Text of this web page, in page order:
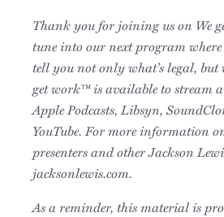
Thank you for joining us on We
tune into our next program
tell you not only what’s legal, but
get work™ is available to stream
Apple Podcasts, Libsyn,
YouTube. For more information
presenters and other Jackson
jacksonlewis.com.
As a reminder, this material is